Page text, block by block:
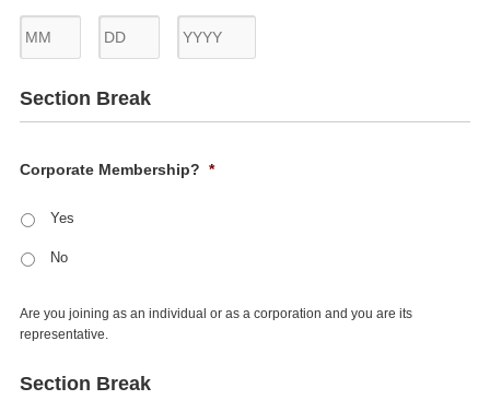
Section Break
Corporate Membership? *
Yes
No
Are you joining as an individual or as a corporation and you are its
representative.
Section Break